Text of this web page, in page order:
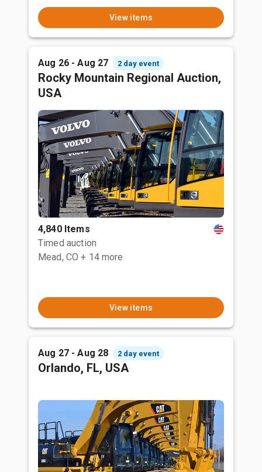
View items
Aug 26 - Aug 27 2 day event
Rocky Mountain Regional Auction,
USA
4,840 Items
Timed auction
Mead, CO + 14 more
View items
Aug 27 - Aug 28 2 day event
Orlando, FL, USA